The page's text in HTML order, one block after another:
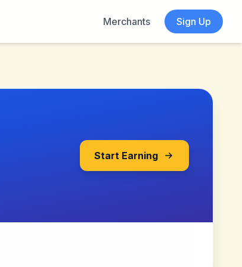
Merchants
Sign Up
Start Earning